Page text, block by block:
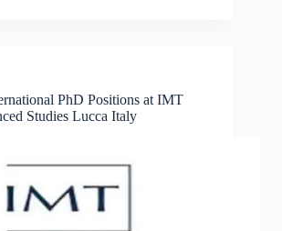
PhD Positions at IMT
Studies Lucca Italy